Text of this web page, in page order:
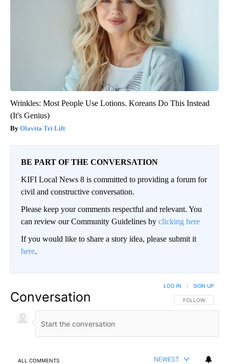
Wrinkles: Most People Use Lotions. Koreans Do This Instead
(It's Genius)
Olavita Tri Lift
BE PART OF THE CONVERSATION
KIFI Local News 8 is committed to providing a forum for
civil and constructive conversation.
Please keep your comments respectful and relevant. You
can review our Community Guidelines by clicking here
If you would like to share a story idea, please submit it
here.
Conversation FOLLOW THIS
FOLLOW
LOG IN SIGN UP
ALL COMMENTS NEWEST